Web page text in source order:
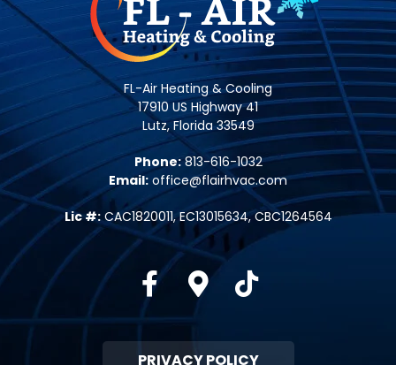
FL-Air Heating & Cooling
17910 US Highway 41
Lutz, Florida 33549
Phone: 813-616-1032
Email: office@flairhvac.com
Lic #:CAC1820011, EC13015634, CBC1264564
FacebookGoogle-maps
Tiktok
PRIVACY POLICY